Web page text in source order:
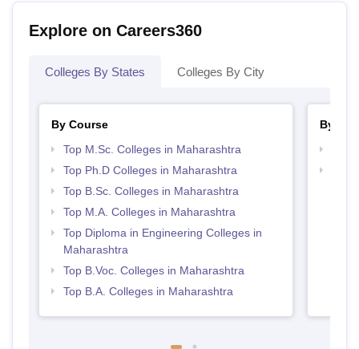
Explore on Careers360
Colleges By States Colleges By City
By Course
Top M.Sc. Colleges in Maharashtra
Top Ph.D Colleges in Maharashtra
Top B.Sc. Colleges in Maharashtra
Top M.A. Colleges in Maharashtra
Top Diploma in Engineering Colleges in
Maharashtra
Top B.Voc. Colleges in Maharashtra
Top B.A. Colleges in Maharashtra
By